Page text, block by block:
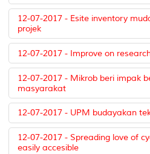
12-07-2017 - Esite inventory
projek
12-07-2017 - Improve on
12-07-2017 - Mikrob beri impak
masyarakat
12-07-2017 - UPM budayakan
12-07-2017 - Spreading love of
easily accesible